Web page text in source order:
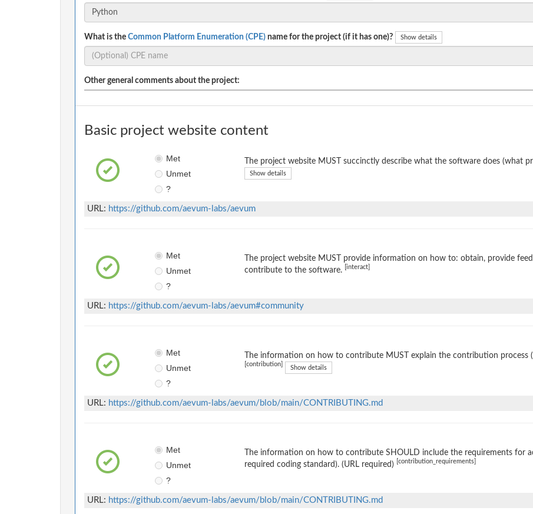
What is the Common Platform Enumeration (CPE) name for the project (if it has one)? Show details
Other general comments about the project:
Basic project website content
Met
Unmet
?
The project website MUST succinctly describe what the software does (what
Show details
URL: https://github.com/aevum-labs/aevum
Met
Unmet
?
The project website MUST provide information on how to: obtain, provide
contribute to the software.
[interact]
URL: https://github.com/aevum-labs/aevum#community
Met
Unmet
?
The information on how to contribute MUST explain the contribution process
[contribution] Show details
URL: https://github.com/aevum-labs/aevum/blob/main/CONTRIBUTING.md
Met
Unmet
?
The information on how to contribute SHOULD include the requirements for
required coding standard). (URL required)
[contribution_requirements]
URL: https://github.com/aevum-labs/aevum/blob/main/CONTRIBUTING.md